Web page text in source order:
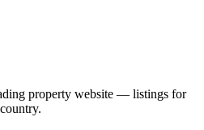
property website — listings for